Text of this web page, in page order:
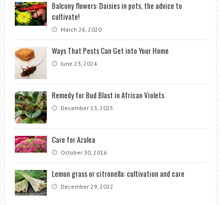
Balcony flowers: Daisies in pots, the advice to
cultivate!
March 26, 2020
Ways That Pests Can Get into Your Home
June 23, 2024
Remedy for Bud Blast in African Violets
December 13, 2025
Care for Azalea
October 30, 2016
Lemon grass or citronella: cultivation and care
December 29, 2022